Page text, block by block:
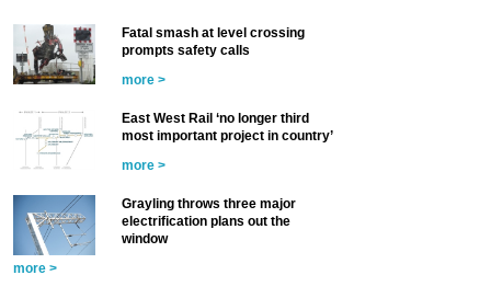
Fatal smash at level crossing
prompts safety calls
more >
East West Rail ‘no longer third
most important project in country’
more >
Grayling throws three major
electrification plans out the
window
more >